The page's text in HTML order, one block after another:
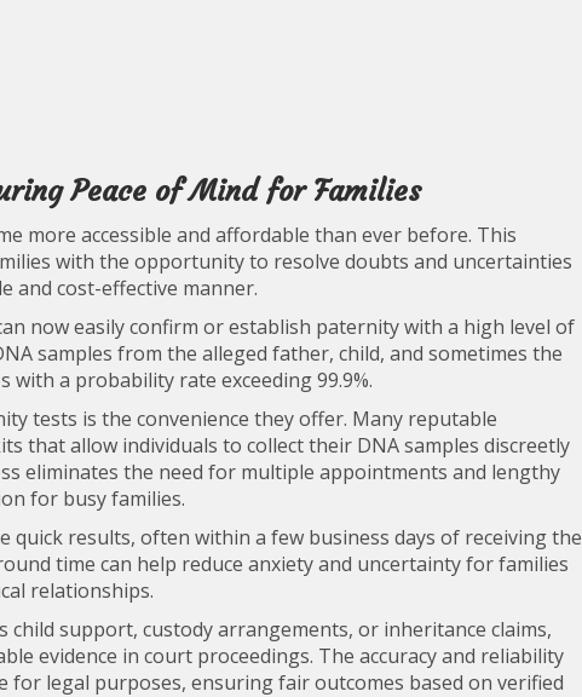
Peace of Mind for Families
more accessible and affordable than ever before. This
with the opportunity to resolve doubts and uncertainties
and cost-effective manner.
now easily confirm or establish paternity with a high level of
samples from the alleged father, child, and sometimes the
a probability rate exceeding 99.9%.
tests is the convenience they offer. Many reputable
that allow individuals to collect their DNA samples discreetly
eliminates the need for multiple appointments and lengthy
for busy families.
results, often within a few business days of receiving the
time can help reduce anxiety and uncertainty for families
relationships.
child support, custody arrangements, or inheritance claims,
evidence in court proceedings. The accuracy and reliability
legal purposes, ensuring fair outcomes based on verified